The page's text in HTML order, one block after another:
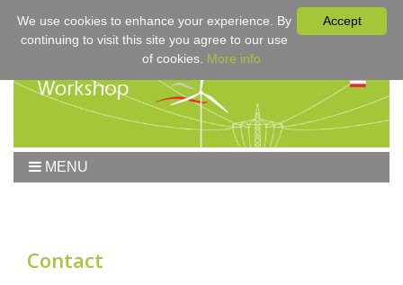
MENU
Workshop 2017
Contact
Accept
We use cookies to enhance your experience. By
continuing to visit this site you agree to our use
of cookies. More info